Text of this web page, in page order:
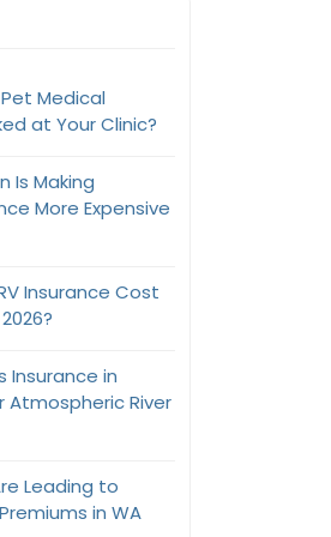
Medical
at Your Clinic?
Is Making
More Expensive
Insurance Cost
Insurance in
Atmospheric River
Leading to
in WA